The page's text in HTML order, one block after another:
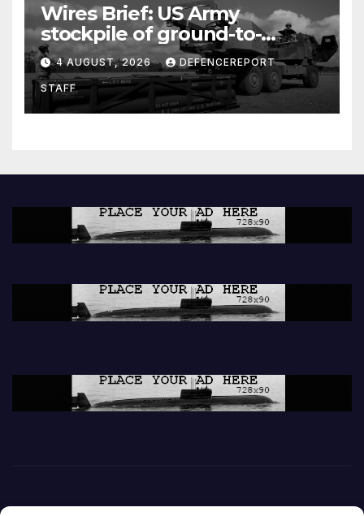
Wires Brief: US Army
stockpile of ground-to-
ground missiles depleted;
Further cuts to Canadian
peacekeeping contributions
4 AUGUST, 2026 DEFENCEREPORT
STAFF